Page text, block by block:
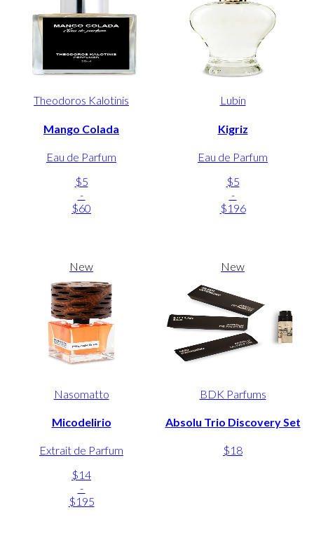
Theodoros Kalotinis
Mango Colada
Eau de Parfum
$5
-
$60
Lubin
Kigriz
Eau de Parfum
$5
-
$196
New
Nasomatto
Micodelirio
Extrait de Parfum
$14
-
$195
New
BDK Parfums
Absolu Trio Discovery Set
$18